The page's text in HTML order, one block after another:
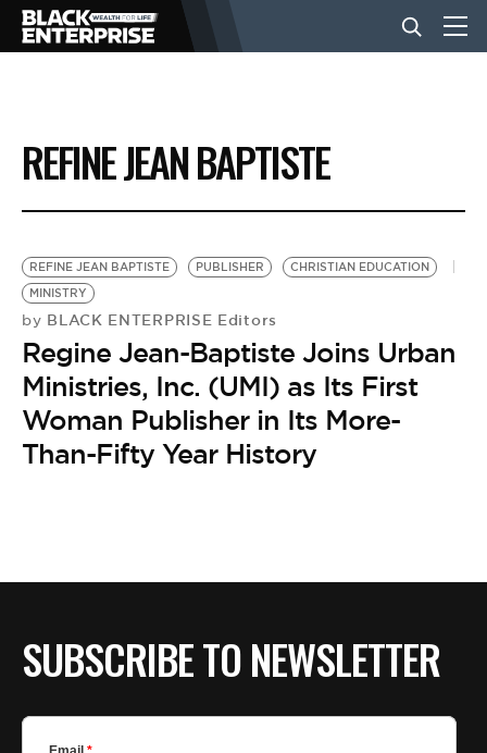
BUSINESS
NEWS
LIFESTYLE
EVENTS
VIDEOS
REFINE JEAN BAPTISTE
REFINE JEAN BAPTISTE PUBLISHER
CHRISTIAN EDUCATION
MINISTRY
by BLACK ENTERPRISE Editors
Regine Jean-Baptiste Joins Urban
Ministries, Inc. (UMI) as Its First
Woman Publisher in Its More-
Than-Fifty Year History
SUBSCRIBE TO NEWSLETTER